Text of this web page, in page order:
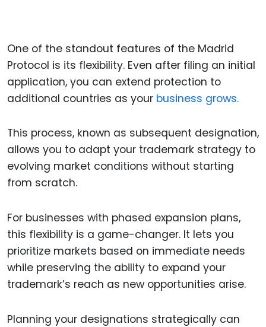
One of the standout features of the Madrid
Protocol is its flexibility. Even after filing an initial
application, you can extend protection to
additional countries as your business grows.
This process, known as subsequent designation,
allows you to adapt your trademark strategy to
evolving market conditions without starting
from scratch.
For businesses with phased expansion plans,
this flexibility is a game-changer. It lets you
prioritize markets based on immediate needs
while preserving the ability to expand your
trademark’s reach as new opportunities arise.
Planning your designations strategically can